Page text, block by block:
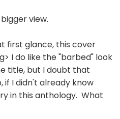
view.
first glance, this cover
I do like the "barbed" look
title, but I doubt that
if I didn't already know
in this anthology. What